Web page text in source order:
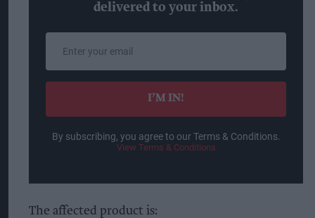
delivered to your inbox.
email
I’M IN!
By subscribing, you agree to our Terms & Conditions.
View Terms & Conditions
The affected product is: